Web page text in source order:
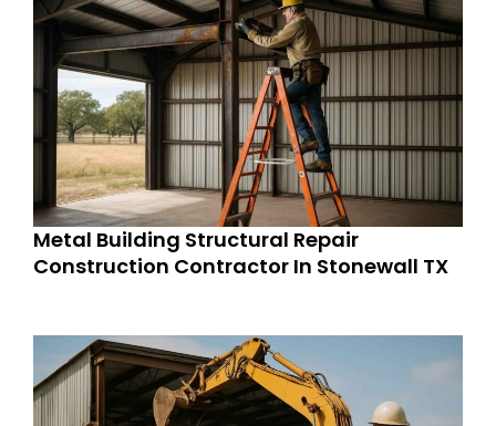
Metal Building Structural Repair
Construction Contractor In Stonewall TX